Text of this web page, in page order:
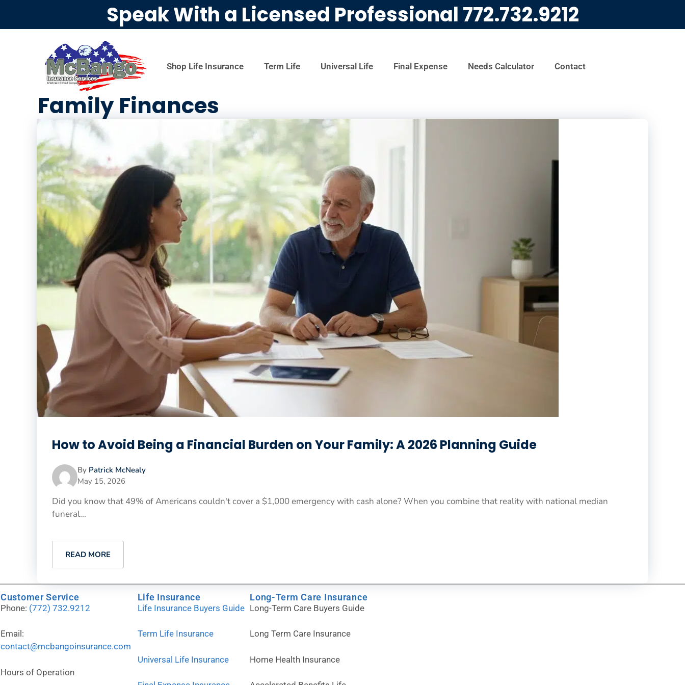
Speak With a Licensed Professional 772.732.9212
Shop Life Insurance Term Life Universal Life Final Expense Needs Calculator Contact
Family Finances
How to Avoid Being a Financial Burden on Your Family: A 2026 Planning Guide
By Patrick McNealy
May 15, 2026
Did you know that 49% of Americans couldn't cover a $1,000 emergency with cash alone? When you combine that reality with national median
funeral...
READ MORE
Customer Service
Phone: (772) 732.9212
Email:
contact@mcbangoinsurance.com
Hours of Operation
Life Insurance
Life Insurance Buyers Guide
Term Life Insurance
Universal Life Insurance
Long-Term Care Insurance
Long-Term Care Buyers Guide
Long Term Care Insurance
Home Health Insurance